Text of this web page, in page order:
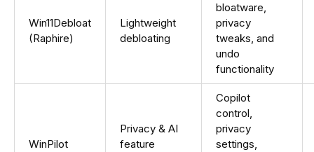
Win11Debloat
(Raphire)
Lightweight
debloating
bloatware,
privacy
tweaks, and
undo
functionality
WinPilot
Privacy & AI
feature
Copilot
control,
privacy
settings,